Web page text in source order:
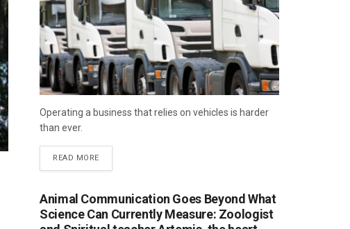
Operating a business that relies on vehicles is harder
than ever.
READ MORE
Animal Communication Goes Beyond What
Science Can Currently Measure: Zoologist